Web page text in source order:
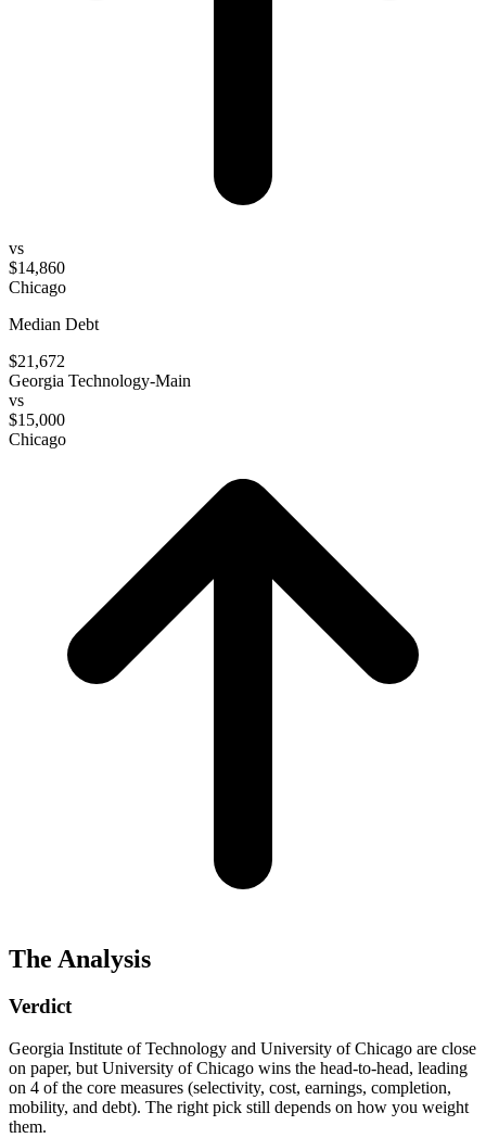
vs
$14,860
Chicago
Median Debt
$21,672
Georgia Technology-Main
vs
$15,000
Chicago
The Analysis
Verdict
Georgia Institute of Technology and University of Chicago are close
on paper, but University of Chicago wins the head-to-head, leading
on 4 of the core measures (selectivity, cost, earnings, completion,
mobility, and debt). The right pick still depends on how you weight
them.